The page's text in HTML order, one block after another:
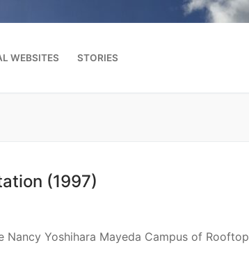
WEBSITES STORIES
(1997)
Yoshihara Mayeda Campus of Rooftop